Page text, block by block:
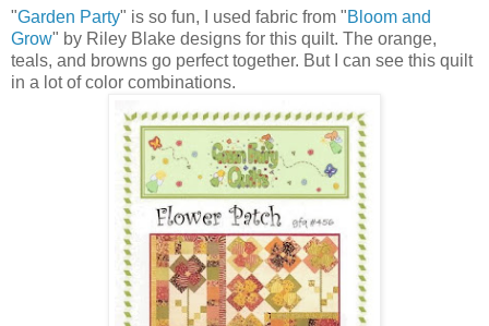
"Garden Party" is so fun, I used fabric from "Bloom and
Grow" by Riley Blake designs for this quilt. The orange,
teals, and browns go perfect together. But I can see this quilt
in a lot of color combinations.